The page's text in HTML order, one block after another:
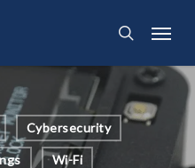
search
Menu
Cybersecurity
Wi-Fi